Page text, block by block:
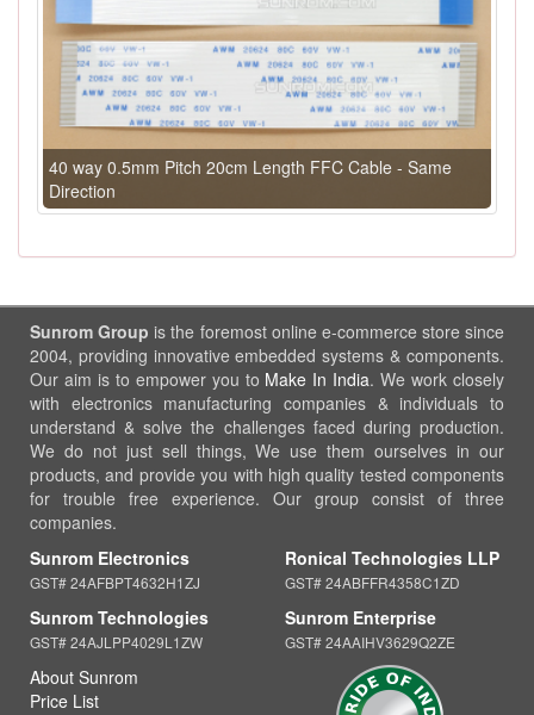
40 way 0.5mm Pitch 20cm Length FFC Cable - Same
Direction
Sunrom Group is the foremost online e-commerce store since
2004, providing innovative embedded systems & components.
Our aim is to empower you to Make In India. We work closely
with electronics manufacturing companies & individuals to
understand & solve the challenges faced during production.
We do not just sell things, We use them ourselves in our
products, and provide you with high quality tested components
for trouble free experience. Our group consist of three
companies.
Sunrom Electronics
GST# 24AFBPT4632H1ZJ
Sunrom Technologies
GST# 24AJLPP4029L1ZW
Ronical Technologies LLP
GST# 24ABFFR4358C1ZD
Sunrom Enterprise
GST# 24AAIHV3629Q2ZE
About Sunrom
Price List